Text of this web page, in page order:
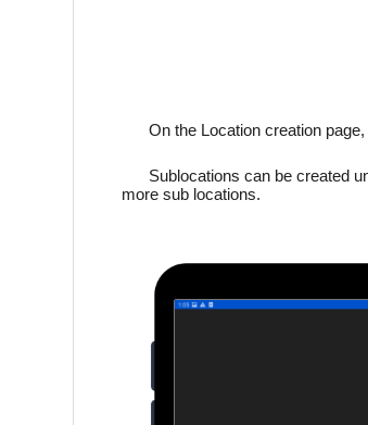
On the Location creation
Sublocations can be created
more sub locations.